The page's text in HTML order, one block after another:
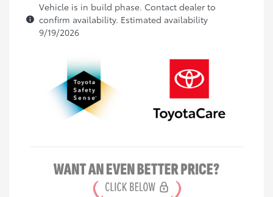
Vehicle is in build phase. Contact dealer to
confirm availability. Estimated availability
9/19/2026